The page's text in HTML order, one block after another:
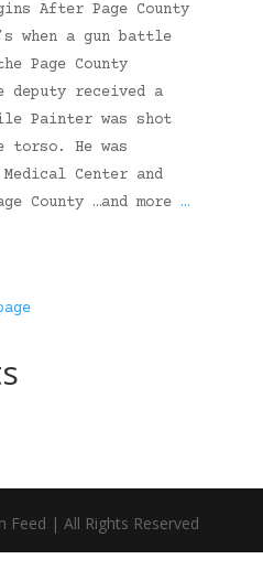
After Page County
when a gun battle
Page County
deputy received a
Painter was shot
He was
Center and
County …and more …
Feed | All Rights Reserved